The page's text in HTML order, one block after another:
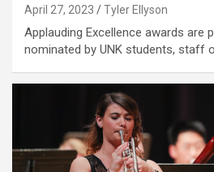
April 27, 2023 Tyler Ellyson
Applauding Excellence awards are
nominated by UNK students, staff